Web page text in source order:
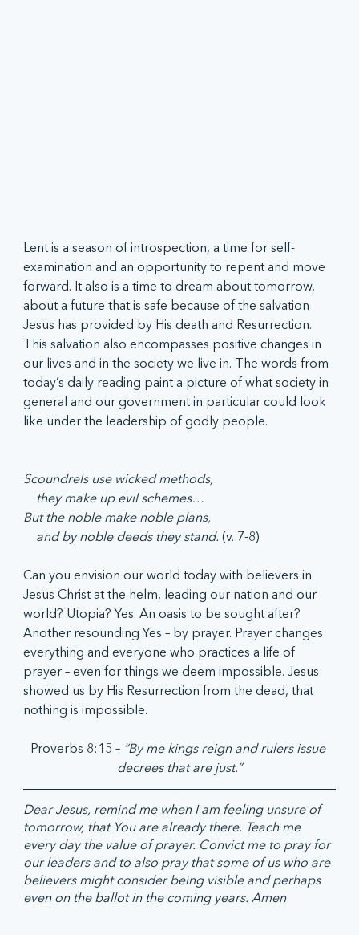
Lent is a season of introspection, a time for self-
examination and an opportunity to repent and move
forward. It also is a time to dream about tomorrow,
about a future that is safe because of the salvation
Jesus has provided by His death and Resurrection.
This salvation also encompasses positive changes in
our lives and in the society we live in. The words from
today’s daily reading paint a picture of what society in
general and our government in particular could look
like under the leadership of godly people.
Scoundrels use wicked methods,
    they make up evil schemes…
But the noble make noble plans,
    and by noble deeds they stand.
(v. 7-8)
Can you envision our world today with believers in
Jesus Christ at the helm, leading our nation and our
world? Utopia? Yes. An oasis to be sought after?
Another resounding Yes – by prayer. Prayer changes
everything and everyone who practices a life of
prayer – even for things we deem impossible. Jesus
showed us by His Resurrection from the dead, that
nothing is impossible.
Proverbs 8:15 – “By me kings reign and rulers issue
decrees that are just.”
Dear Jesus, remind me when I am feeling unsure of
tomorrow, that You are already there. Teach me
every day the value of prayer. Convict me to pray for
our leaders and to also pray that some of us who are
believers might consider being visible and perhaps
even on the ballot in the coming years. Amen